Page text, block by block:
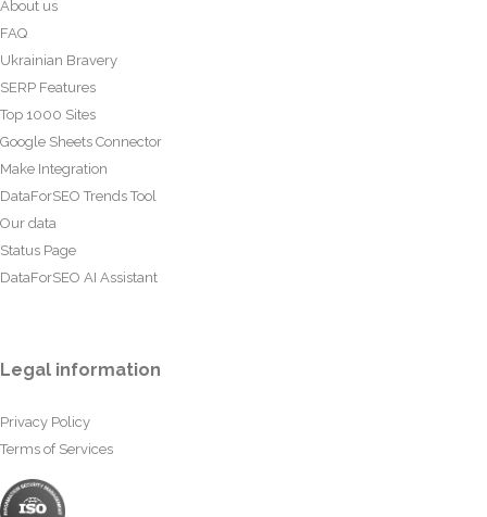
About us
FAQ
Ukrainian Bravery
SERP Features
Top 1000 Sites
Google Sheets Connector
Make Integration
DataForSEO Trends Tool
Our data
Status Page
DataForSEO AI Assistant
Legal information
Privacy Policy
Terms of Services